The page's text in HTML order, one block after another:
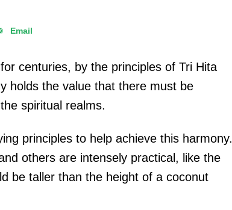
Email
centuries, by the principles of Tri Hita
holds the value that there must be
spiritual realms.
principles to help achieve this harmony.
others are intensely practical, like the
be taller than the height of a coconut